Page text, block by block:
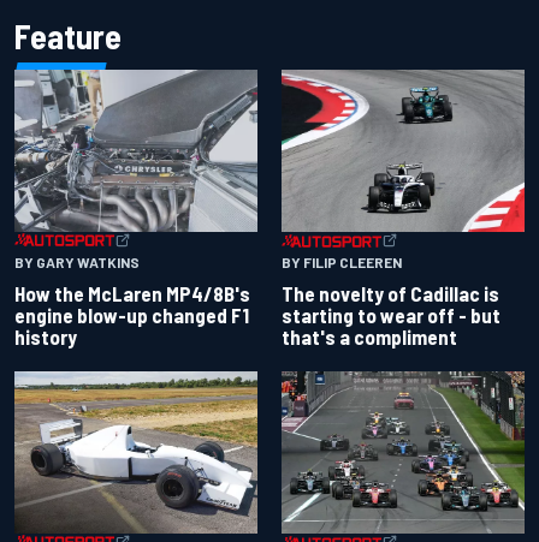
Feature
BY GARY WATKINS
How the McLaren MP4/8B's
engine blow-up changed F1
history
BY FILIP CLEEREN
The novelty of Cadillac is
starting to wear off - but
that's a compliment